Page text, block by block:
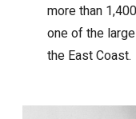
more than
one of the
the East Coast.